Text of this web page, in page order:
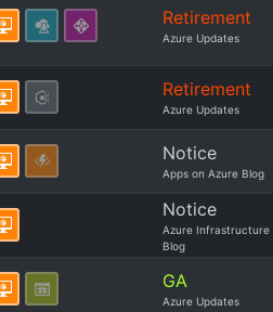
Retirement
Azure Updates
Retirement
Azure Updates
Notice
Apps on Azure Blog
Notice
Azure Infrastructure
Blog
GA
Azure Updates